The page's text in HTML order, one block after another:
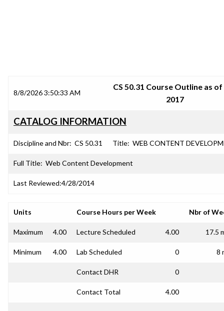
8/8/2026 3:50:33 AM
CS 50.31 Course Outline as of
2017
CATALOG INFORMATION
Discipline and Nbr: CS 50.31 Title: WEB CONTENT
Full Title: Web Content Development
Last Reviewed:4/28/2014
Units Course Hours per Week Nbr of
Maximum 4.00 Lecture Scheduled 4.00 17.5
Minimum 4.00 Lab Scheduled 0 8
Contact DHR 0
Contact Total 4.00